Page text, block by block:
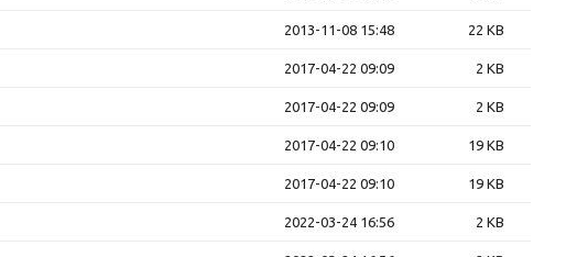
2013-11-08 15:48 22 KB
2017-04-22 09:09 2 KB
2017-04-22 09:09 2 KB
2017-04-22 09:10 19 KB
2017-04-22 09:10 19 KB
2022-03-24 16:56 2 KB